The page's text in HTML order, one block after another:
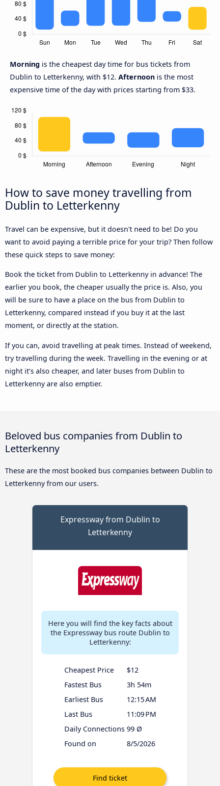
Morning is the cheapest day time for bus tickets from
Dublin to Letterkenny, with $12. Afternoon is the most
expensive time of the day with prices starting from $33.
How to save money travelling from
Dublin to Letterkenny
Travel can be expensive, but it doesn't need to be! Do you
want to avoid paying a terrible price for your trip? Then follow
these quick steps to save money:
Book the ticket from Dublin to Letterkenny in advance! The
earlier you book, the cheaper usually the price is. Also, you
will be sure to have a place on the bus from Dublin to
Letterkenny, compared instead if you buy it at the last
moment, or directly at the station.
If you can, avoid travelling at peak times. Instead of weekend,
try travelling during the week. Travelling in the evening or at
night it’s also cheaper, and later buses from Dublin to
Letterkenny are also emptier.
Beloved bus companies from Dublin to
Letterkenny
These are the most booked bus companies between Dublin to
Letterkenny from our users.
Expressway from Dublin to
Letterkenny
Here you will find the key facts about
the Expressway bus route Dublin to
Letterkenny:
Cheapest Price
$12
Fastest Bus
3h 54m
Earliest Bus
12:15 AM
Last Bus
11:09 PM
Daily Connections 99 Ø
Found on
8/5/2026